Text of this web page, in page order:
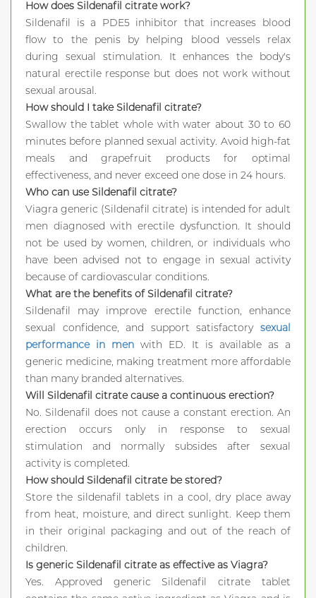
How does Sildenafil citrate work?
Sildenafil is a PDE5 inhibitor that increases blood
flow to the penis by helping blood vessels relax
during sexual stimulation. It enhances the body's
natural erectile response but does not work without
sexual arousal.
How should I take Sildenafil citrate?
Swallow the tablet whole with water about 30 to 60
minutes before planned sexual activity. Avoid high-fat
meals and grapefruit products for optimal
effectiveness, and never exceed one dose in 24 hours.
Who can use Sildenafil citrate?
Viagra generic (Sildenafil citrate) is intended for adult
men diagnosed with erectile dysfunction. It should
not be used by women, children, or individuals who
have been advised not to engage in sexual activity
because of cardiovascular conditions.
What are the benefits of Sildenafil citrate?
Sildenafil may improve erectile function, enhance
sexual confidence, and support satisfactory sexual
performance in men with ED. It is available as a
generic medicine, making treatment more affordable
than many branded alternatives.
Will Sildenafil citrate cause a continuous erection?
No. Sildenafil does not cause a constant erection. An
erection occurs only in response to sexual
stimulation and normally subsides after sexual
activity is completed.
How should Sildenafil citrate be stored?
Store the sildenafil tablets in a cool, dry place away
from heat, moisture, and direct sunlight. Keep them
in their original packaging and out of the reach of
children.
Is generic Sildenafil citrate as effective as Viagra?
Yes. Approved generic Sildenafil citrate tablet